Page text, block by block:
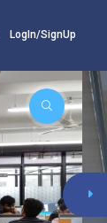
LogIn/SignUp